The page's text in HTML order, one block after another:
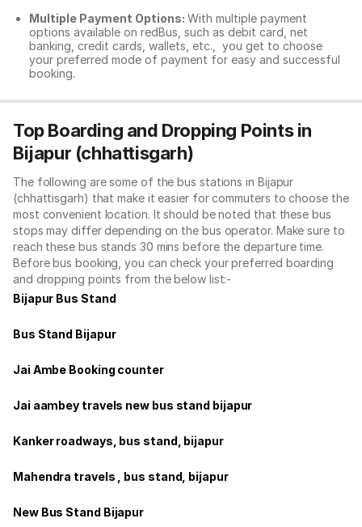
Multiple Payment Options: With multiple payment
options available on redBus, such as debit card, net
banking, credit cards, wallets, etc., you get to choose
your preferred mode of payment for easy and successful
booking.
Top Boarding and Dropping Points in
Bijapur (chhattisgarh)
The following are some of the bus stations in Bijapur
(chhattisgarh) that make it easier for commuters to choose the
most convenient location. It should be noted that these bus
stops may differ depending on the bus operator. Make sure to
reach these bus stands 30 mins before the departure time.
Before bus booking, you can check your preferred boarding
and dropping points from the below list:-
Bijapur Bus Stand
Bus Stand Bijapur
Jai Ambe Booking counter
Jai aambey travels new bus stand bijapur
Kanker roadways, bus stand, bijapur
Mahendra travels , bus stand, bijapur
New Bus Stand Bijapur